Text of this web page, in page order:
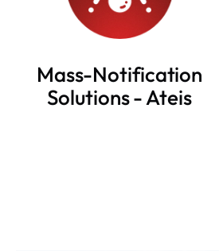
Mass-Notification
Solutions - Ateis